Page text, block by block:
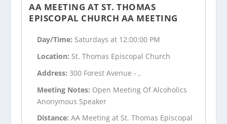
AA MEETING AT ST. THOMAS
EPISCOPAL CHURCH AA MEETING
Day/Time: Saturdays at 12:00:00 PM
Location: St. Thomas Episcopal Church
Address:300 Forest Avenue - ,
Meeting Notes: Open Meeting Of Alcoholics
Anonymous Speaker
Distance:AA Meeting at St. Thomas Episcopal